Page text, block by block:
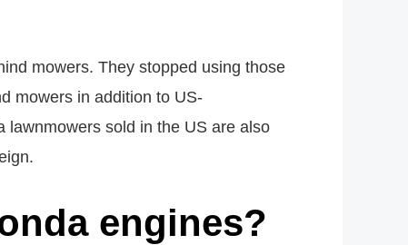
mowers. They stopped using those
mowers in addition to US-
lawnmowers sold in the US are also
engines?